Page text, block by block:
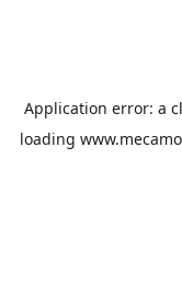
Application error: a
loading